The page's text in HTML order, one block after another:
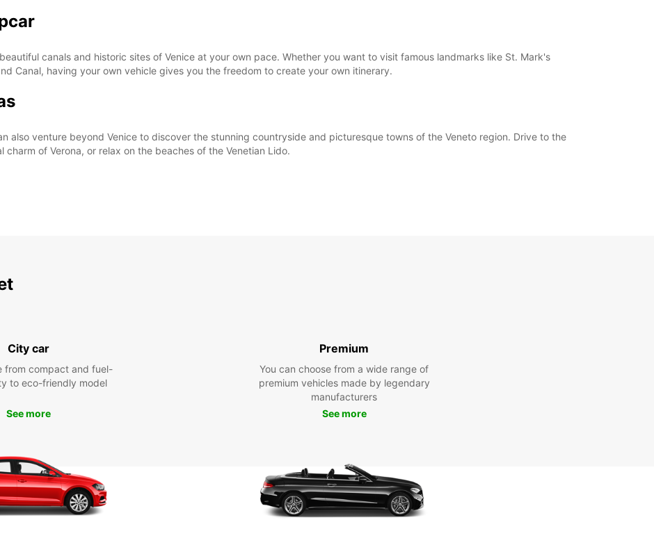
canals and historic sites of Venice at your own pace. Whether you want to visit famous landmarks like St. Mark's
Canal, having your own vehicle gives you the freedom to create your own itinerary.
also venture beyond Venice to discover the stunning countryside and picturesque towns of the Veneto region. Drive to the
of Verona, or relax on the beaches of the Venetian Lido.
City car
from compact and fuel-
to eco-friendly model
See more
Premium
You can choose from a wide range of
premium vehicles made by legendary
manufacturers
See more